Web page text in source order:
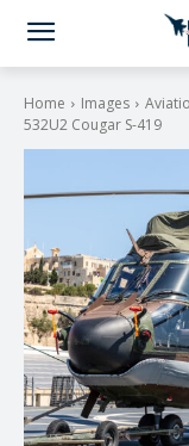
Home Images
532U2 Cougar S-419